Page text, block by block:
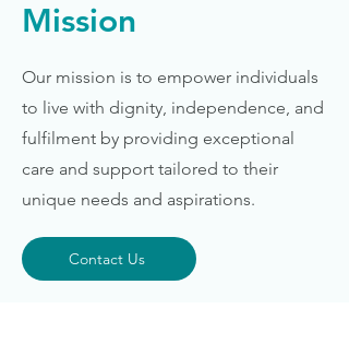
Mission
Our mission is to empower individuals
to live with dignity, independence, and
fulfilment by providing exceptional
care and support tailored to their
unique needs and aspirations.
Contact Us